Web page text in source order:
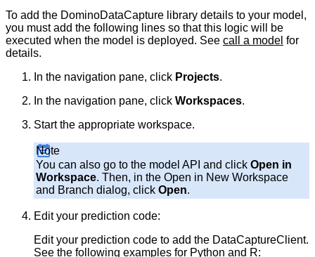
To add the DominoDataCapture library details to your model,
you must add the following lines so that this logic will be
executed when the model is deployed. See call a model for
details.
In the navigation pane, click Projects.
In the navigation pane, click Workspaces.
Start the appropriate workspace.
Note
You can also go to the model API and click Open in
Workspace. Then, in the Open in New Workspace
and Branch dialog, click Open.
Edit your prediction code:
Edit your prediction code to add the DataCaptureClient.
See the following examples for Python and R: